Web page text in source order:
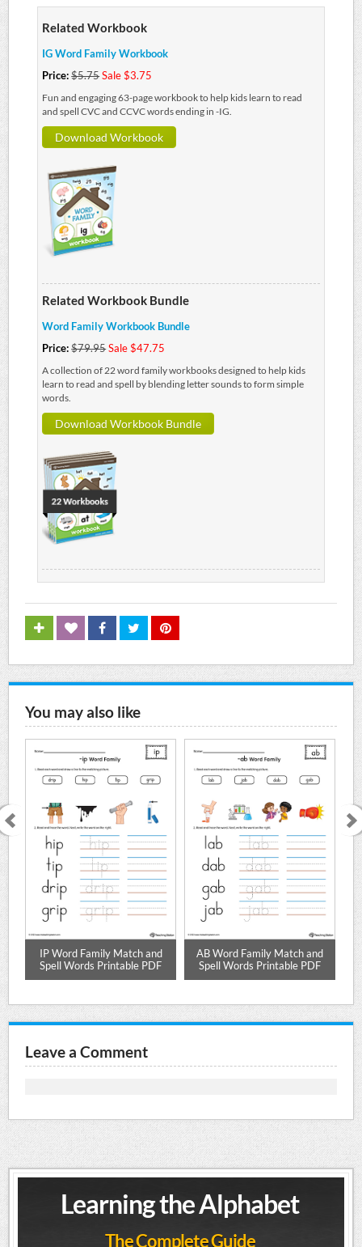
Related Workbook
IG Word Family Workbook
Price:$5.75Sale $3.75
Fun and engaging 63-page workbook to help kids learn to read
and spell CVC and CCVC words ending in -IG.
Download Workbook
Related Workbook Bundle
Word Family Workbook Bundle
Price:$79.95Sale $47.75
A collection of 22 word family workbooks designed to help kids
learn to read and spell by blending letter sounds to form simple
words.
Download Workbook Bundle
You may also like
IP Word Family Match and
Spell Words Printable PDF
AB Word Family Match and
Spell Words Printable PDF
Leave a Comment
Learning the Alphabet
The Complete Guide